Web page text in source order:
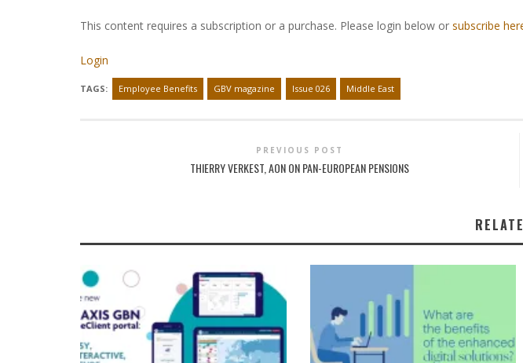
This content requires a subscription or a purchase. Please login below or subscribe
Login
TAGS: Employee Benefits GBV magazine Issue 026 Middle East
PREVIOUS POST
THIERRY VERKEST, AON ON PAN-EUROPEAN PENSIONS